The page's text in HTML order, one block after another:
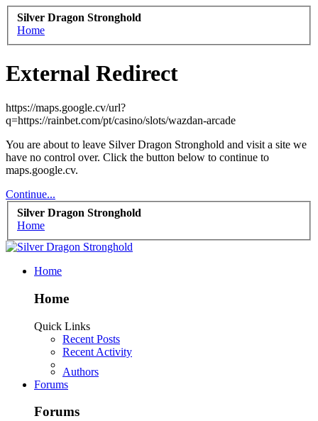
Silver Dragon Stronghold
Home
External Redirect
https://maps.google.cv/url?
q=https://rainbet.com/pt/casino/slots/wazdan-arcade
You are about to leave Silver Dragon Stronghold and visit a site we
have no control over. Click the button below to continue to
maps.google.cv.
Continue...
Silver Dragon Stronghold
Home
Home
Home
Quick Links
Recent Posts
Recent Activity
Authors
Forums
Forums